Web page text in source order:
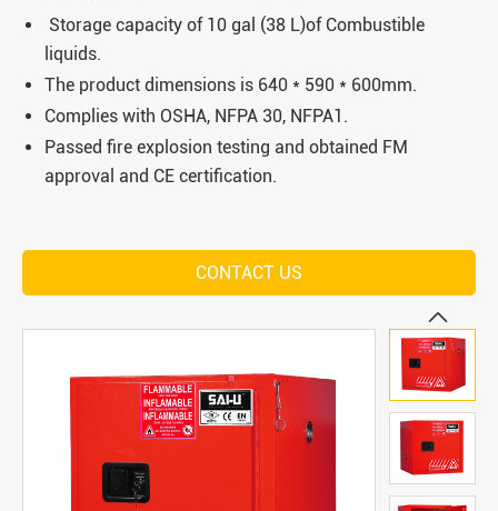
Storage capacity of 10 gal (38 L)of Combustible
liquids.
The product dimensions is 640 * 590 * 600mm.
Complies with OSHA, NFPA 30, NFPA1.
Passed fire explosion testing and obtained FM
approval and CE certification.
CONTACT US
